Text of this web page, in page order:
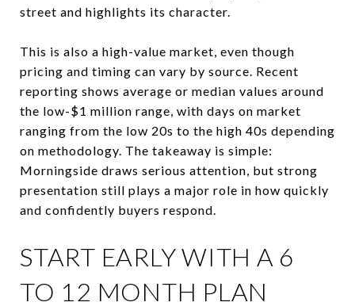
street and highlights its character.
This is also a high-value market, even though
pricing and timing can vary by source. Recent
reporting shows average or median values around
the low-$1 million range, with days on market
ranging from the low 20s to the high 40s depending
on methodology. The takeaway is simple:
Morningside draws serious attention, but strong
presentation still plays a major role in how quickly
and confidently buyers respond.
START EARLY WITH A 6
TO 12 MONTH PLAN